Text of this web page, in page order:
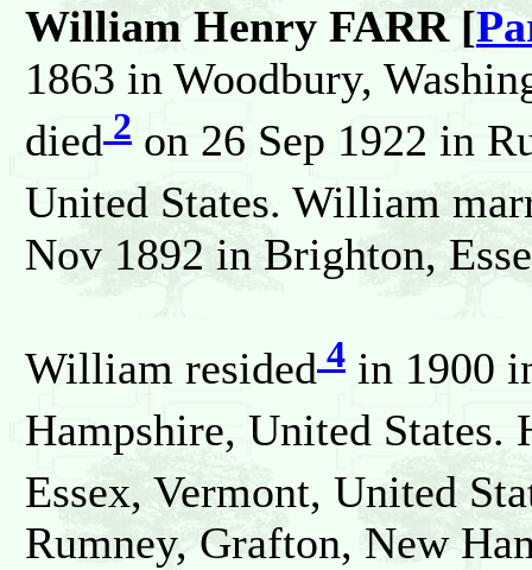
William Henry FARR [
1863 in Woodbury,
died 2 on 26 Sep 1922 in
United States. William
Nov 1892 in Brighton,
William resided 4 in 1900
Hampshire, United States.
Essex, Vermont, United
Rumney, Grafton, New